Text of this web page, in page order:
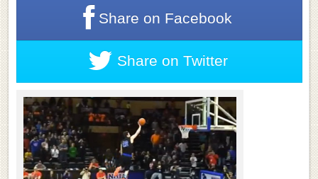
Share on Facebook
Share on Twitter